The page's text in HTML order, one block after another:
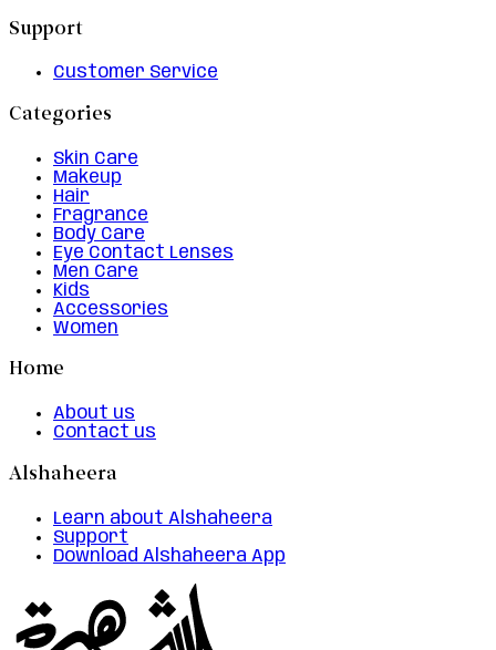
Support
Customer Service
Categories
Skin Care
Makeup
Hair
Fragrance
Body Care
Eye Contact Lenses
Men Care
Kids
Accessories
Women
Home
About us
Contact us
Alshaheera
Learn about Alshaheera
Support
Download Alshaheera App